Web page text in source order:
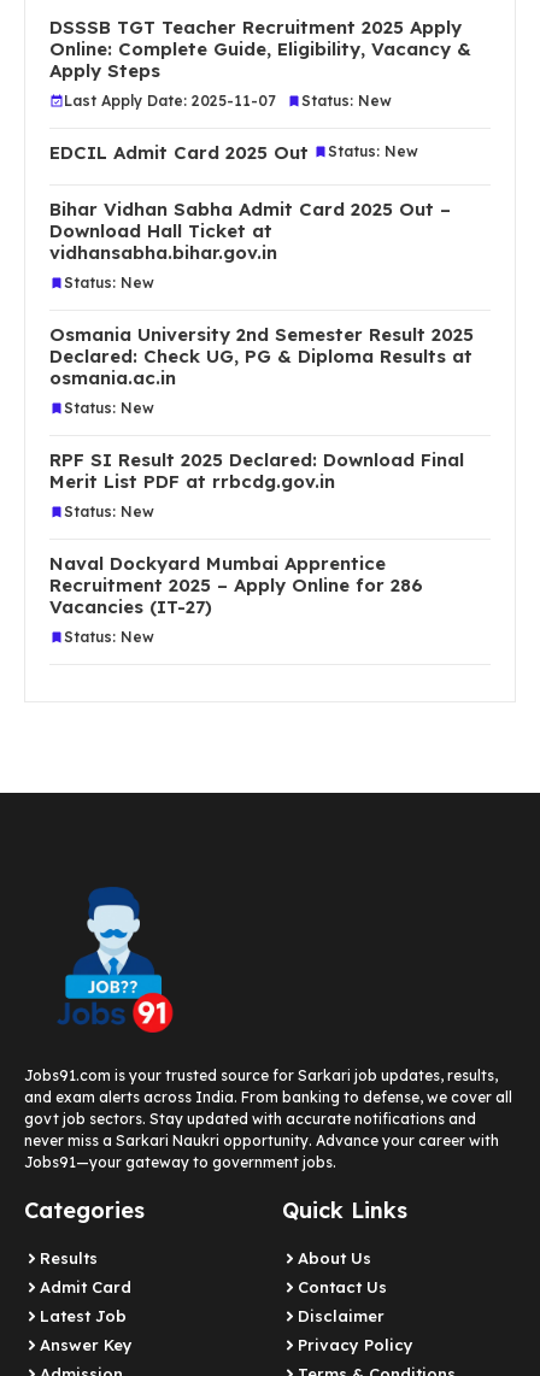
DSSSB TGT Teacher Recruitment 2025 Apply
Online: Complete Guide, Eligibility, Vacancy &
Apply Steps
Last Apply Date: 2025-11-07 Status: New
EDCIL Admit Card 2025 Out Status: New
Bihar Vidhan Sabha Admit Card 2025 Out –
Download Hall Ticket at
vidhansabha.bihar.gov.in
Status: New
Osmania University 2nd Semester Result 2025
Declared: Check UG, PG & Diploma Results at
osmania.ac.in
Status: New
RPF SI Result 2025 Declared: Download Final
Merit List PDF at rrbcdg.gov.in
Status: New
Naval Dockyard Mumbai Apprentice
Recruitment 2025 – Apply Online for 286
Vacancies (IT-27)
Status: New
Jobs91.com is your trusted source for Sarkari job updates, results,
and exam alerts across India. From banking to defense, we cover all
govt job sectors. Stay updated with accurate notifications and
never miss a Sarkari Naukri opportunity. Advance your career with
Jobs91—your gateway to government jobs.
Categories
Results
Admit Card
Latest Job​
Answer Key
Quick Links
About Us
Contact Us
Disclaimer
Privacy Policy